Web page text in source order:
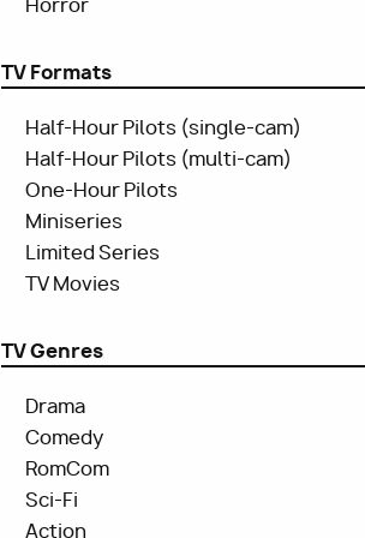
Horror
TV Formats
Half-Hour Pilots (single-cam)
Half-Hour Pilots (multi-cam)
One-Hour Pilots
Miniseries
Limited Series
TV Movies
TV Genres
Drama
Comedy
RomCom
Sci-Fi
Action